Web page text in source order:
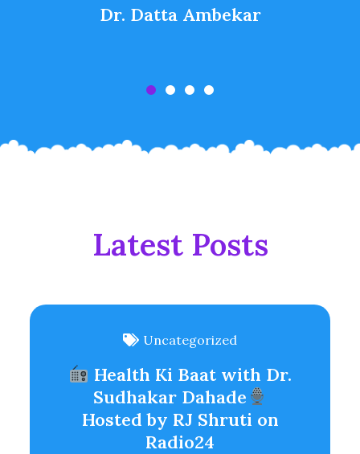
Dr. Datta Ambekar
Latest Posts
Uncategorized
Health Ki Baat with Dr.
Sudhakar Dahade
Hosted by RJ Shruti on
Radio24